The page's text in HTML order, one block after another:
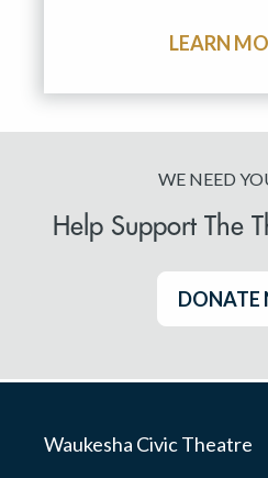
LEARN
WE NEED
Help Support The
DONATE
Waukesha Civic Theatre